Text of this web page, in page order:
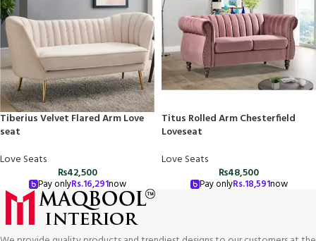
Tiberius Velvet Flared Arm Love
seat
Love Seats
₨42,500
Pay onlyRs.16,291now
Titus Rolled Arm Chesterfield
Loveseat
Love Seats
₨48,500
Pay onlyRs.18,591now